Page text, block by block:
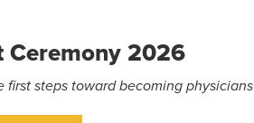
Ceremony 2026
first steps toward becoming physicians